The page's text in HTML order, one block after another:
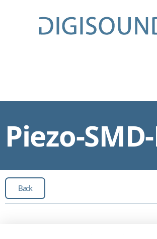
Piezo-
Back